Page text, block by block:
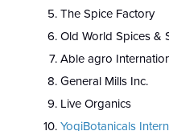
The Spice Factory
Old World Spices &
Able agro
General Mills Inc.
Live Organics
YogiBotanicals